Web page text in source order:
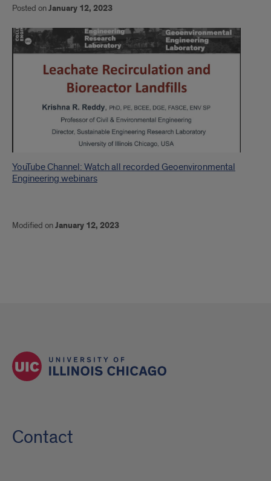
Posted onJanuary 12, 2023
Introduction
YouTube Channel: Watch all recorded Geoenvironmental
Engineering webinars
Modified onJanuary 12, 2023
Contact